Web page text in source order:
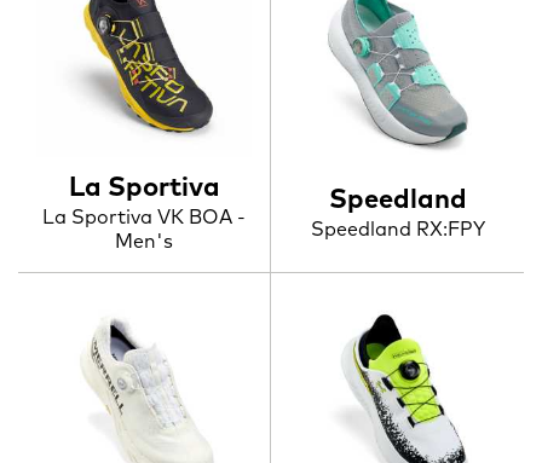
La Sportiva
La Sportiva VK BOA -
Men's
Speedland
Speedland RX:FPY